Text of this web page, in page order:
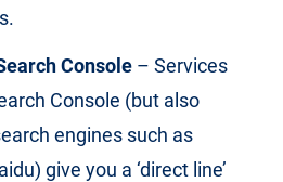
Console – Services
Console (but also
engines such as
give you a ‘direct line’